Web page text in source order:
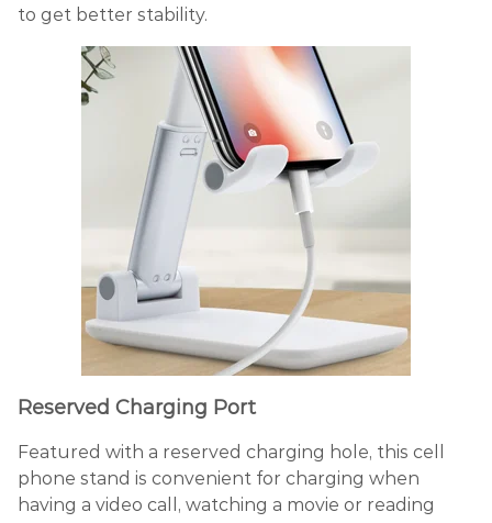
to get better stability.
Reserved Charging Port
Featured with a reserved charging hole, this cell
phone stand is convenient for charging when
having a video call, watching a movie or reading